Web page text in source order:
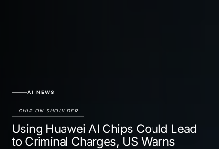
AI NEWS
CHIP ON SHOULDER
Using Huawei AI Chips Could Lead
to Criminal Charges, US Warns